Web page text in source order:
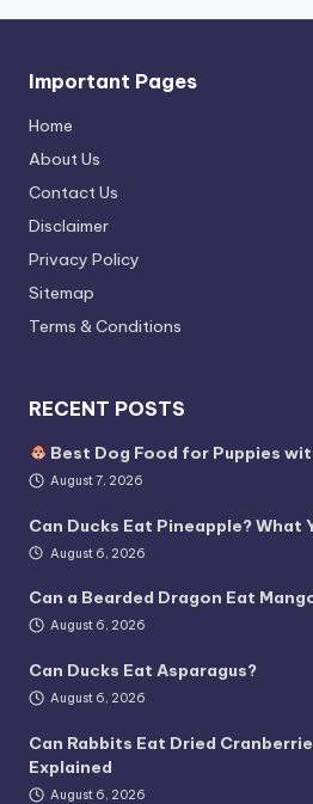
Important Pages
Home
About Us
Contact Us
Disclaimer
Privacy Policy
Sitemap
Terms & Conditions
RECENT POSTS
Best Dog Food for Puppies
August 7, 2026
Can Ducks Eat Pineapple? What
August 6, 2026
Can a Bearded Dragon Eat
August 6, 2026
Can Ducks Eat Asparagus?
August 6, 2026
Can Rabbits Eat Dried
Explained
August 6, 2026